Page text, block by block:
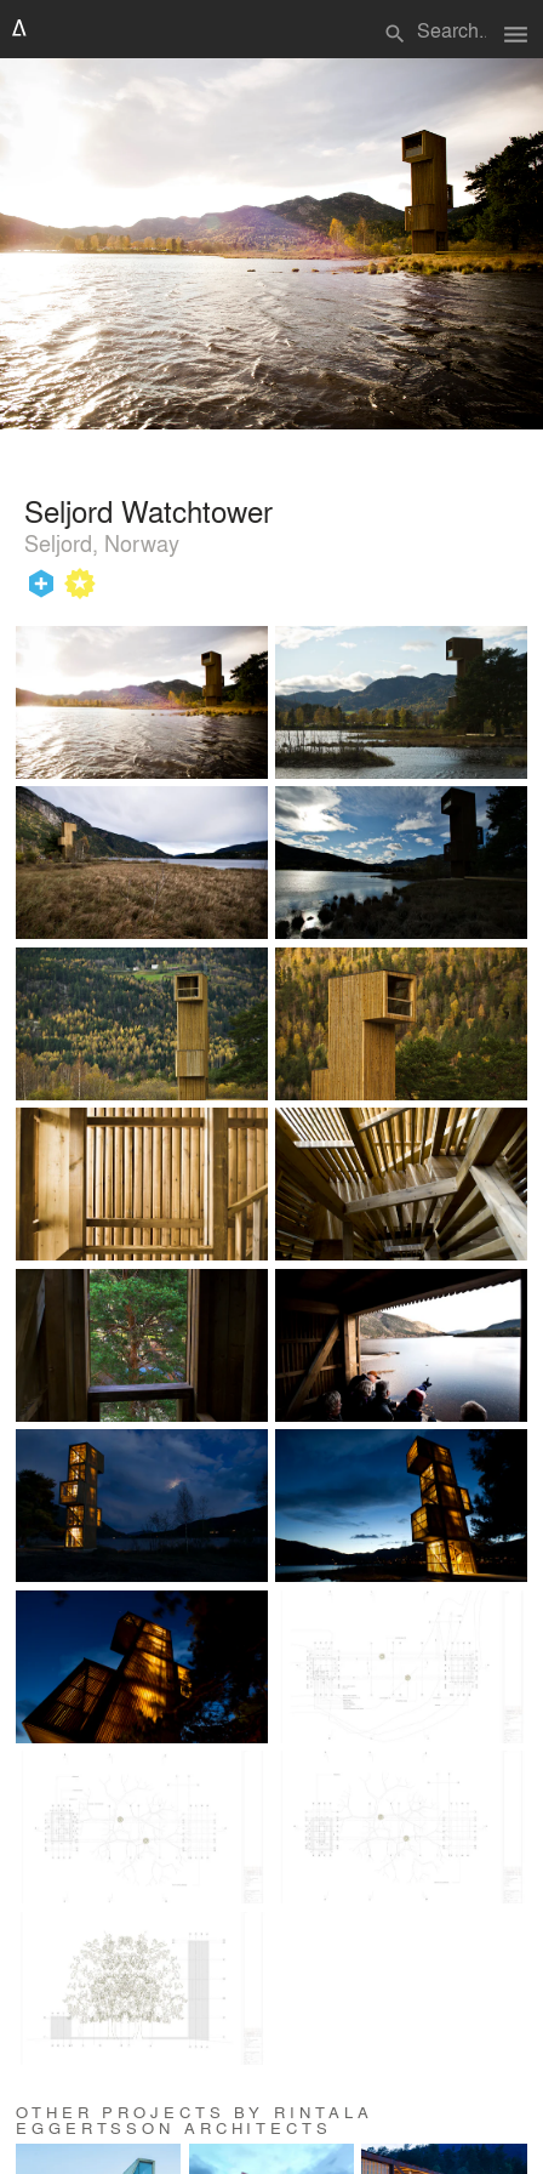
search menu
Seljord Watchtower
Seljord, Norway
OTHER PROJECTS BY RINTALA
EGGERTSSON ARCHITECTS